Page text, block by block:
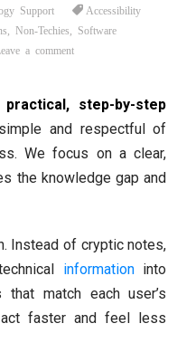
Support
Accessibility
Non-Techies
Software
a comment
step-by-step
and respectful of
We focus on a clear,
the knowledge gap and
Instead of cryptic notes,
informationinto
that match each user’s
faster and feel less